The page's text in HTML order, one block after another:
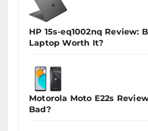
HP 15s-eq1002nq Review:
Laptop Worth It?
Motorola Moto E22s
Bad?